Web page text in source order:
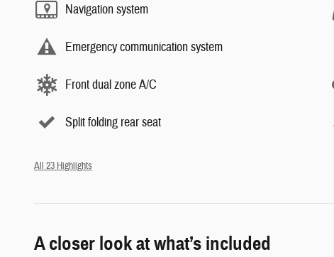
Navigation system
Emergency communication system
Front dual zone A/C
Split folding rear seat
All 23 Highlights
A closer look at what’s included